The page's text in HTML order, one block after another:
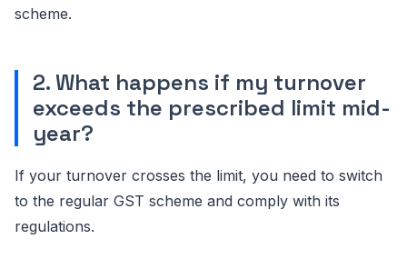
scheme.
2. What happens if my turnover
exceeds the prescribed limit mid-
year?
If your turnover crosses the limit, you need to switch
to the regular GST scheme and comply with its
regulations.